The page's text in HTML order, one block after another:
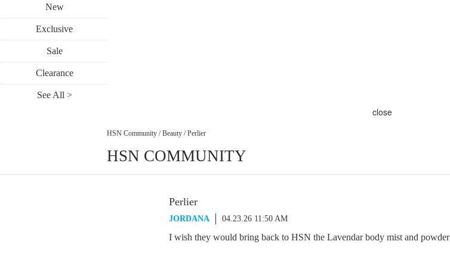
New
Exclusive
Sale
Clearance
See All >
close
HSN Community / Beauty / Perlier
HSN COMMUNITY
Perlier
JORDANA 04.23.26 11:50 AM
I wish they would bring back to HSN the Lavendar body mist and powder